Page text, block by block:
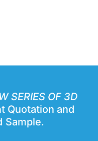
SERIES OF 3D
Quotation and
Sample.